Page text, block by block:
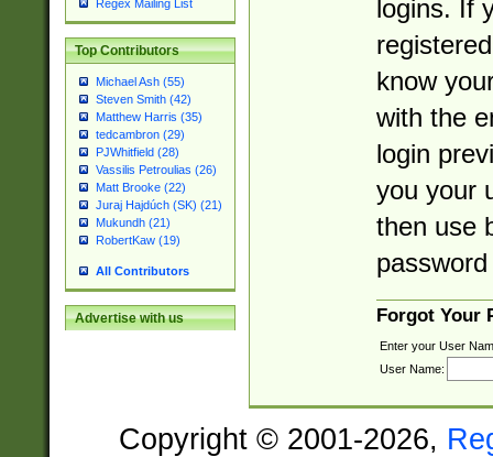
Regex Mailing List
Top Contributors
Michael Ash (55)
Steven Smith (42)
Matthew Harris (35)
tedcambron (29)
PJWhitfield (28)
Vassilis Petroulias (26)
Matt Brooke (22)
Juraj Hajdúch (SK) (21)
Mukundh (21)
RobertKaw (19)
All Contributors
Advertise with us
logins. If
know
with the
login
you your
then use
Forgot Your
Enter your User
User Name:
Copyright © 2001-2026,